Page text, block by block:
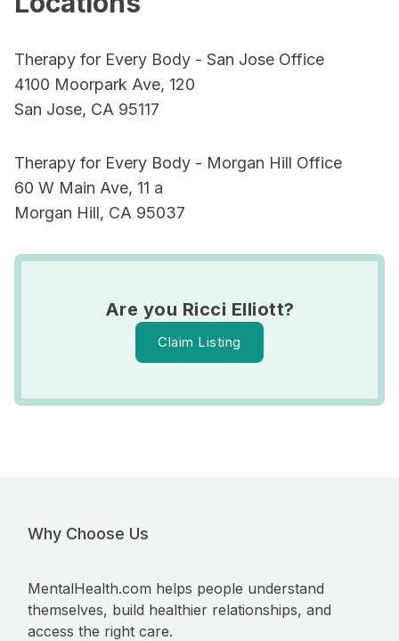
Therapy for Every Body - San Jose Office
4100 Moorpark Ave, 120
San Jose, CA 95117
Therapy for Every Body - Morgan Hill Office
60 W Main Ave, 11 a
Morgan Hill, CA 95037
Are you Ricci Elliott?
Claim Listing
Why Choose Us
MentalHealth.com helps people understand
themselves, build healthier relationships, and
access the right care.